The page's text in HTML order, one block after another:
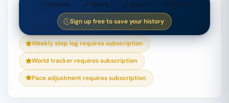
Embed Share Export Email
Sign up free to save your history
Weekly step log requires subscription
World tracker requires subscription
Pace adjustment requires subscription